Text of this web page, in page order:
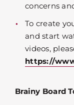
concerns
To create
and start
videos,
https://
Brainy Board